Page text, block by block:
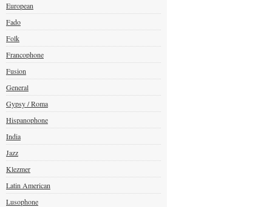
European
Fado
Folk
Francophone
Fusion
General
Gypsy / Roma
Hispanophone
India
Jazz
Klezmer
Latin American
Lusophone